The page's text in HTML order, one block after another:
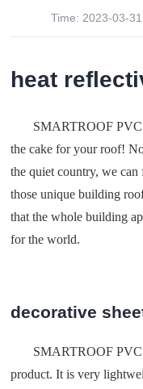
Time: 2023-03-31
heat
SMARTROOF
the cake for your roof!
the quiet country, we
those unique building
that the whole building
for the world.
decorative
SMARTROOF
product. It is very